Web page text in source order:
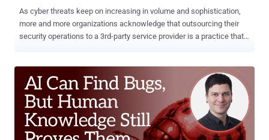
As cyber threats keep on increasing in volume and sophistication,
more and more organizations acknowledge that outsourcing their
security operations to a 3rd-party service provider is a practice that
continuously search for the right products that would empower their
teams to deliver high-quality and scalable services. Cynet 360
Autonomous Breach Protection platform offers a multitenant
security solution for MSSP/MSP, providing automated, all-in-one
products that include a robust SOAR layer, on top of attack
prevention and detection. (Learn more about Cynet's partner